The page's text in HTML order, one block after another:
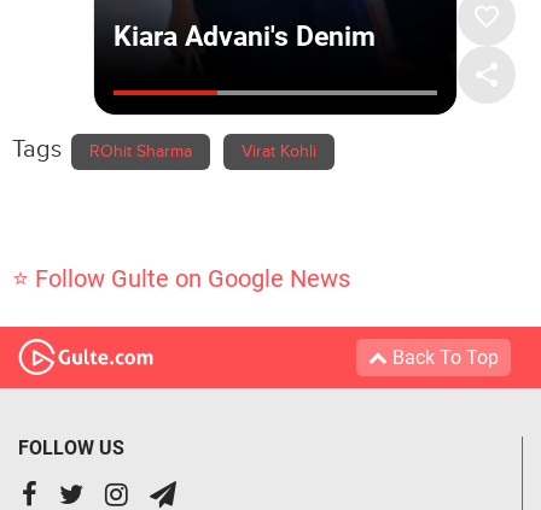
Tags ROhit Sharma Virat Kohli
⭐ Follow Gulte on Google News
Back To Top
FOLLOW US